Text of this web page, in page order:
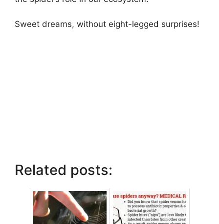
Sweet dreams, without eight-legged surprises!
Related posts: